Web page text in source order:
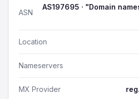
ASN
AS197695 · "Domain
Location
Nameservers
MX Provider